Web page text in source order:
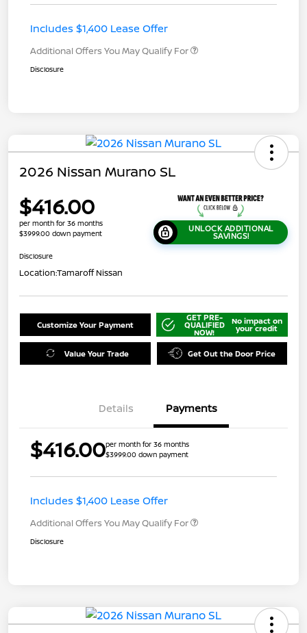
Includes $1,400 Lease Offer
Additional Offers You May Qualify For
Disclosure
2026 Nissan Murano SL
$416.00
per month for 36 months
$3999.00 down payment
UNLOCK ADDITIONAL
SAVINGS!
Disclosure
Location:Tamaroff Nissan
Customize Your Payment
GET PRE-
QUALIFIED
NOW!
No impact on
your credit
Value Your Trade Get Out the Door Price
Details Payments
$416.00per month for 36 months
$3999.00 down payment
Includes $1,400 Lease Offer
Additional Offers You May Qualify For
Disclosure